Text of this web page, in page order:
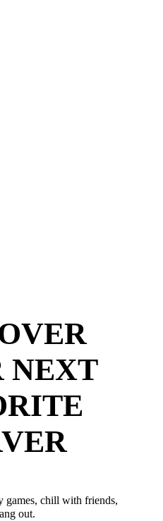
NEXT
games, chill with friends,
out.